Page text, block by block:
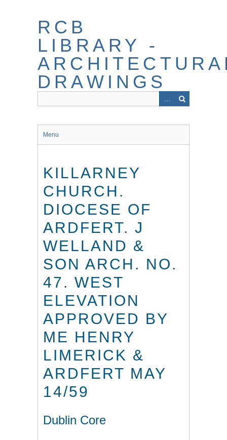
RCB
LIBRARY -
DRAWINGS
Menu
KILLARNEY
CHURCH.
DIOCESE OF
ARDFERT. J
WELLAND &
SON ARCH. NO.
47. WEST
ELEVATION
APPROVED BY
ME HENRY
LIMERICK &
ARDFERT MAY
14/59
Dublin Core